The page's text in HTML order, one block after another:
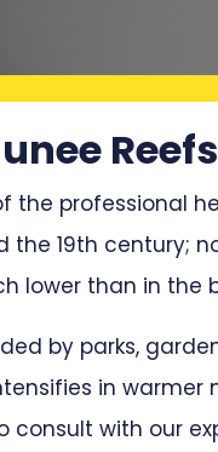
Reefs
the professional
19th century;
than in the
by parks,
in warmer
consult with our